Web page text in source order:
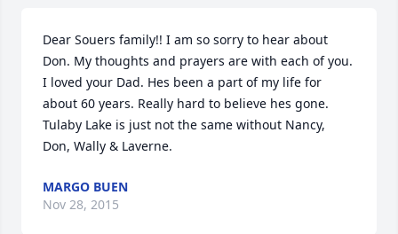
Dear Souers family!! I am so sorry to hear about
Don. My thoughts and prayers are with each of you.
I loved your Dad. Hes been a part of my life for
about 60 years. Really hard to believe hes gone.
Tulaby Lake is just not the same without Nancy,
Don, Wally & Laverne.
MARGO BUEN
Nov 28, 2015